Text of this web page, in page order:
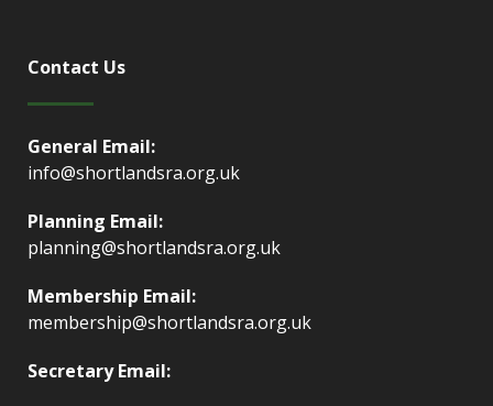
Contact Us
General Email:
info@shortlandsra.org.uk
Planning Email:
planning@shortlandsra.org.uk
Membership Email:
membership@shortlandsra.org.uk
Secretary Email: